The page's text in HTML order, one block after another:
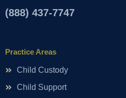
(888) 437-7747
Practice Areas
Child Custody
Child Support